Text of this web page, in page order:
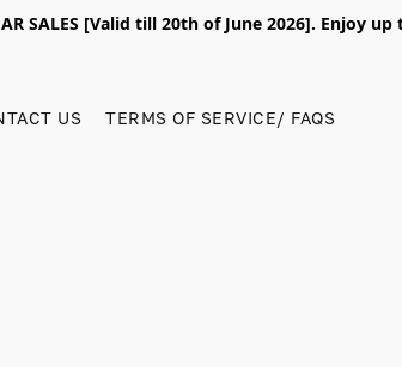
SALES [Valid till 20th of June 2026]. Enjoy
US TERMS OF SERVICE/ FAQS